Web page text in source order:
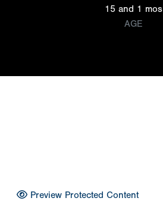
15 and 1 mos
AGE
Preview Protected Content